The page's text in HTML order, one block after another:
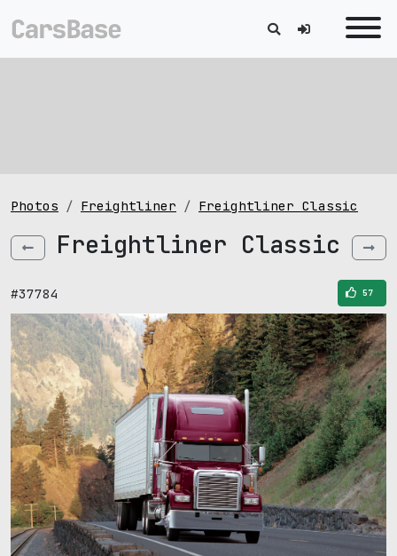
Photos Freightliner Freightliner Classic
Freightliner Classic
#37784 57